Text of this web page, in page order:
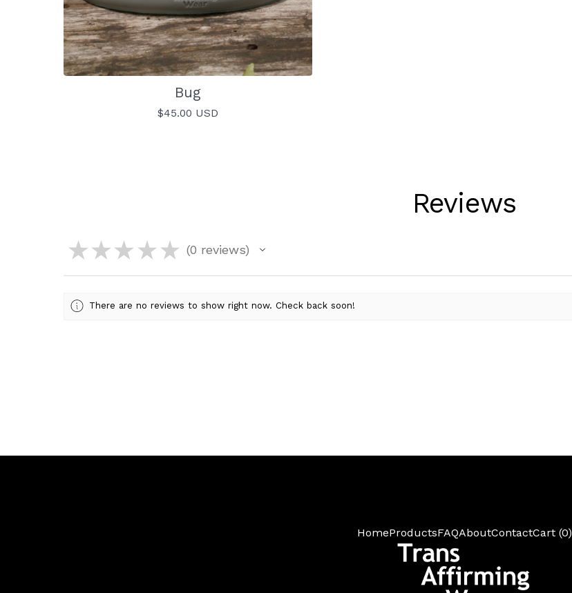
Bug
$45.00 USD
Reviews
★ ★ ★ ★ ★ 0 reviews
0
There are no reviews to show right now. Check back soon!
HomeProductsFAQAboutContactCart (0)